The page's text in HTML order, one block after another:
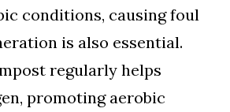
conditions, causing foul
is also essential.
regularly helps
promoting aerobic